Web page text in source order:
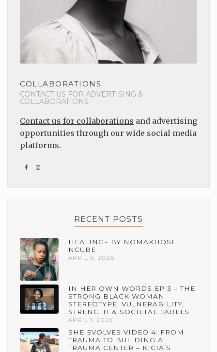
COLLABORATIONS
CONTACT US FOR ADVERTISING &
COLLABORATIONS
Contact us for collaborations and advertising
opportunities through our wide social media
platforms.
RECENT POSTS
HEALING~ BY NOMAKHOSI
NCUBE
APRIL 6, 2026
IN HER OWN WORDS EP 3 – THE
STRONG BLACK WOMAN
STEREOTYPE: VULNERABILITY,
STRENGTH & SOCIETAL LABELS
APRIL 1, 2026
SHE EVOLVES VIDEO 4: FROM
TRAUMA TO BUILDING A
TRAUMA CENTER – KICIA’S